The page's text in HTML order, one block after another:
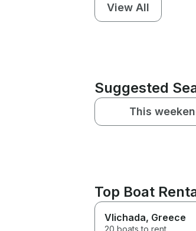
View All
Suggested
This
Top Boat
Vlichada, Greece
20 boats to rent